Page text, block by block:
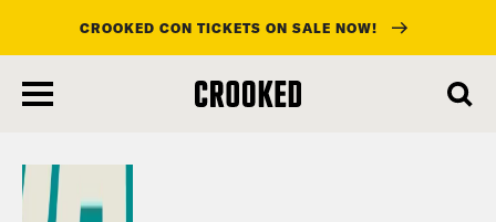
main
CROOKED CON TICKETS ON SALE NOW!
Listen